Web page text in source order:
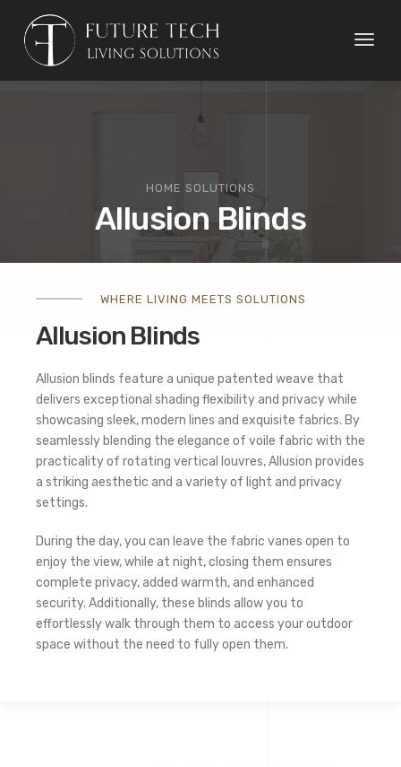
Toggle
HOME SOLUTIONS
Allusion Blinds
WHERE LIVING MEETS SOLUTIONS
Allusion Blinds
Allusion blinds feature a unique patented weave that
delivers exceptional shading flexibility and privacy while
showcasing sleek, modern lines and exquisite fabrics. By
seamlessly blending the elegance of voile fabric with the
practicality of rotating vertical louvres, Allusion provides
a striking aesthetic and a variety of light and privacy
settings.
During the day, you can leave the fabric vanes open to
enjoy the view, while at night, closing them ensures
complete privacy, added warmth, and enhanced
security. Additionally, these blinds allow you to
effortlessly walk through them to access your outdoor
space without the need to fully open them.